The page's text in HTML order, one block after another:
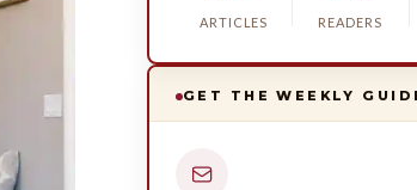
ARTICLES READERS
GET THE WEEKLY